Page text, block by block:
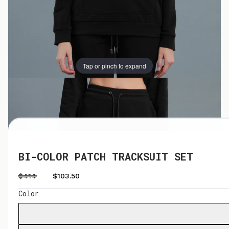
Tap or pinch to expand
Tap or pinch to expand
BI-COLOR PATCH TRACKSUIT SET
$414 $103.50
Color